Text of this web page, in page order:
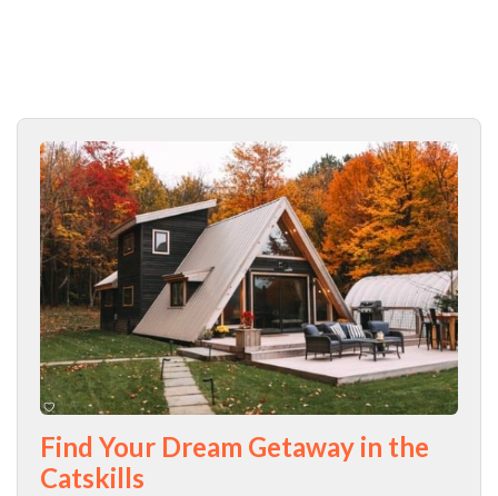
Find Your Dream Getaway in the
Catskills